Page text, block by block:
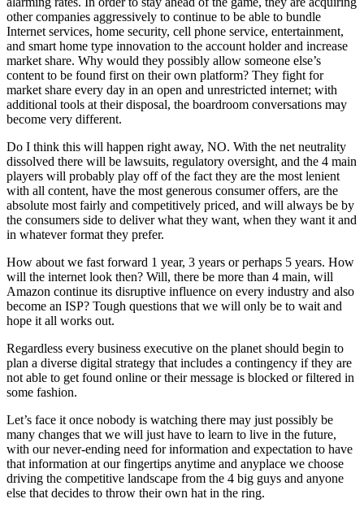
other companies aggressively to continue to be able to bundle
Internet services, home security, cell phone service, entertainment,
and smart home type innovation to the account holder and increase
market share. Why would they possibly allow someone else’s
content to be found first on their own platform? They fight for
market share every day in an open and unrestricted internet; with
additional tools at their disposal, the boardroom conversations may
become very different.
Do I think this will happen right away, NO. With the net neutrality
dissolved there will be lawsuits, regulatory oversight, and the 4 main
players will probably play off of the fact they are the most lenient
with all content, have the most generous consumer offers, are the
absolute most fairly and competitively priced, and will always be by
the consumers side to deliver what they want, when they want it and
in whatever format they prefer.
How about we fast forward 1 year, 3 years or perhaps 5 years. How
will the internet look then? Will, there be more than 4 main, will
Amazon continue its disruptive influence on every industry and also
become an ISP? Tough questions that we will only be to wait and
hope it all works out.
Regardless every business executive on the planet should begin to
plan a diverse digital strategy that includes a contingency if they are
not able to get found online or their message is blocked or filtered in
some fashion.
Let’s face it once nobody is watching there may just possibly be
many changes that we will just have to learn to live in the future,
with our never-ending need for information and expectation to have
that information at our fingertips anytime and anyplace we choose
driving the competitive landscape from the 4 big guys and anyone
else that decides to throw their own hat in the ring.